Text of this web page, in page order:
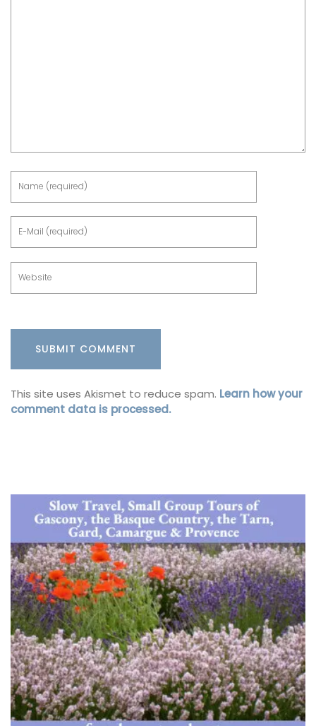
This site uses Akismet to reduce spam. Learn how your
comment data is processed.